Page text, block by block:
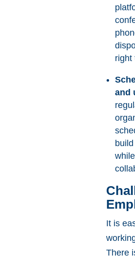
right
and
It is
There